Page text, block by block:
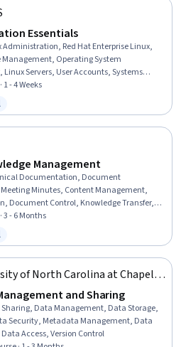
Essentials
Administration, Red Hat Enterprise Linux,
Management, Operating System
Servers, User Accounts, Systems
Provisioning, File Systems, Linux
Access Management, Unix Commands,
Shell, Command-Line Interface,
- 4 Weeks
Trial
Management
Documentation, Document
Minutes, Content Management,
Document Control, Knowledge Transfer,
Management Systems, Content
Information Architecture,
Content Optimization, Content
3 - 6 Months
Trial
of North Carolina at Chapel
and Sharing
Data Management, Data Storage,
Security, Metadata Management, Data
Access, Version Control